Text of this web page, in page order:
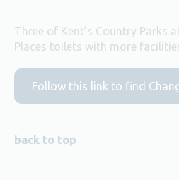
Three of Kent’s Country Parks
Places toilets with more
Follow this link to find
back to top